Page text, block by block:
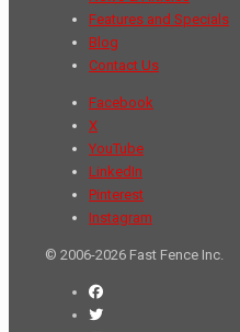
Features and Specials
Blog
Contact Us
Facebook
X
YouTube
LinkedIn
Pinterest
Instagram
© 2006-2026 Fast Fence Inc.